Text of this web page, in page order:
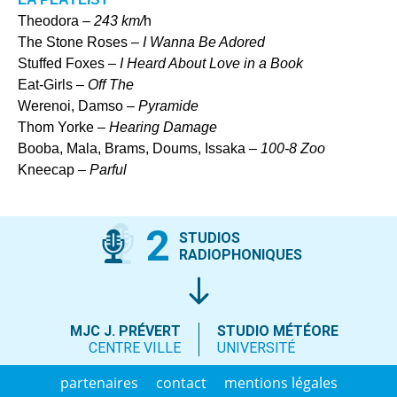
Theodora – 243 km/h
The Stone Roses – I Wanna Be Adored
Stuffed Foxes – I Heard About Love in a Book
Eat-Girls – Off The
Werenoi, Damso – Pyramide
Thom Yorke – Hearing Damage
Booba, Mala, Brams, Doums, Issaka – 100-8 Zoo
Kneecap – Parful
2
STUDIOS
RADIOPHONIQUES
MJC J. PRÉVERT
CENTRE VILLE
STUDIO MÉTÉORE
UNIVERSITÉ
partenaires contact mentions légales